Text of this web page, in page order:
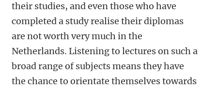
their studies, and even those who have
completed a study realise their diplomas
are not worth very much in the
Netherlands. Listening to lectures on such a
broad range of subjects means they have
the chance to orientate themselves towards